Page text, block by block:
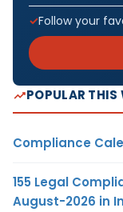
Follow your
POPULAR THIS
Compliance
155 Legal
August-2026 in